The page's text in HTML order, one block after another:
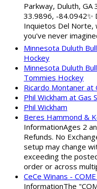
Parkway, Duluth, GA
33.9896, -
Inquietos Del Norte,
you've never
Minnesota Duluth
Hockey
Minnesota Duluth
Tommies Hockey
Ricardo Montaner at
Phil Wickham at Gas
Phil Wickham
Beres Hammond &
InformationAges 2
Refunds. No
setup may change
exceeding the
order or across
CeCe Winans -
InformationThe